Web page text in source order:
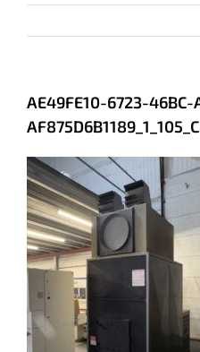
AE49FE10-6723-46BC-
AF875D6B1189_1_105_C